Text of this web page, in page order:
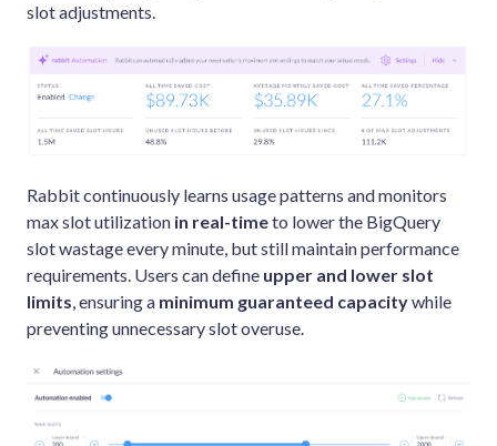
slot adjustments.
Rabbit continuously learns usage patterns and monitors
max slot utilization in real-timeto lower the BigQuery
slot wastage every minute, but still maintain performance
requirements. Users can define upper and lower slot
limits, ensuring a minimum guaranteed capacitywhile
preventing unnecessary slot overuse.